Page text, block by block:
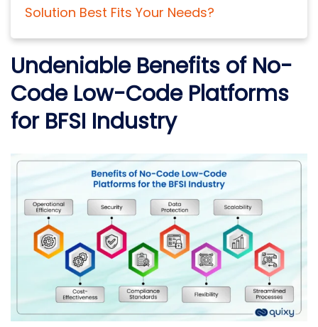
Solution Best Fits Your Needs?
Undeniable Benefits of No-
Code Low-Code Platforms
for BFSI Industry